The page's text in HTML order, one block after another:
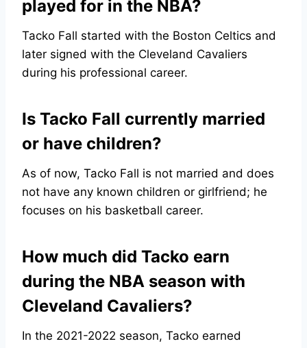
played for in the NBA?
Tacko Fall started with the Boston Celtics and
later signed with the Cleveland Cavaliers
during his professional career.
Is Tacko Fall currently married
or have children?
As of now, Tacko Fall is not married and does
not have any known children or girlfriend; he
focuses on his basketball career.
How much did Tacko earn
during the NBA season with
Cleveland Cavaliers?
In the 2021-2022 season, Tacko earned